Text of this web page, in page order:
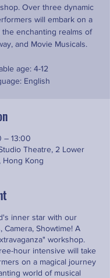
Over three dynamic
will embark on a
enchanting realms of
and Movie Musicals.
age: 4-12
English
– 13:00
Theatre, 2 Lower
Hong Kong
inner star with our
Camera, Showtime! A
workshop.
hour intensive will take
on a magical journey
world of musical